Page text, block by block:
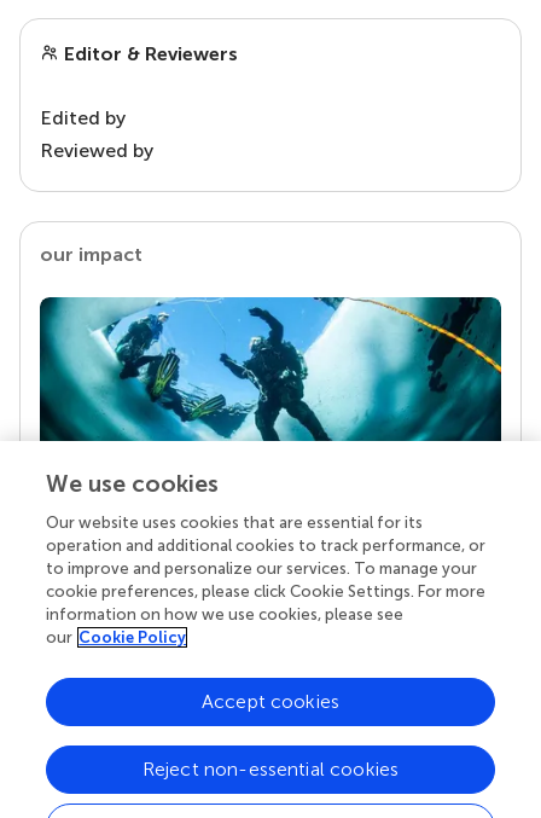
Editor & Reviewers
Edited by
Reviewed by
our impact
Your research is the real superpower
Behind each article we publish stands a team of
superheroes: authors, editors, and reviewers who
chose to uphold quality standards and share
knowledge openly. Read more about the impact
We use cookies
Our website uses cookies that are essential for its
operation and additional cookies to track performance, or
to improve and personalize our services. To manage your
cookie preferences, please click Cookie Settings. For more
information on how we use cookies, please see
our Cookie Policy
Reject non-essential cookies
Accept cookies